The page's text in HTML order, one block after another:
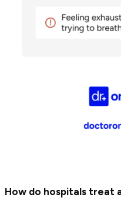
How do hospitals treat